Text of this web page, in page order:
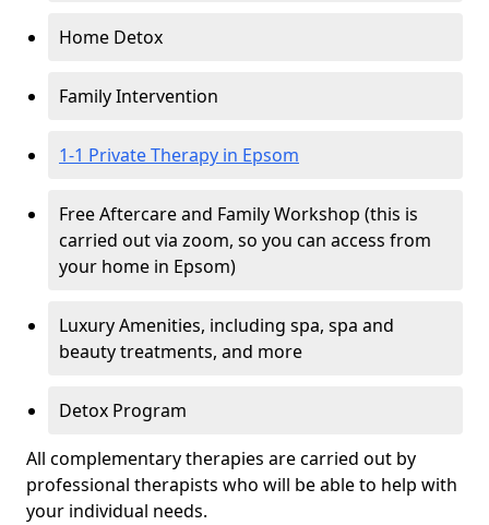
Home Detox
Family Intervention
1-1 Private Therapy in Epsom
Free Aftercare and Family Workshop (this is
carried out via zoom, so you can access from
your home in Epsom)
Luxury Amenities, including spa, spa and
beauty treatments, and more
Detox Program
All complementary therapies are carried out by
professional therapists who will be able to help with
your individual needs.